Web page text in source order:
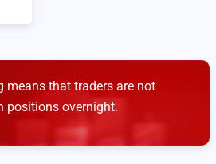
means that traders are not
positions overnight.